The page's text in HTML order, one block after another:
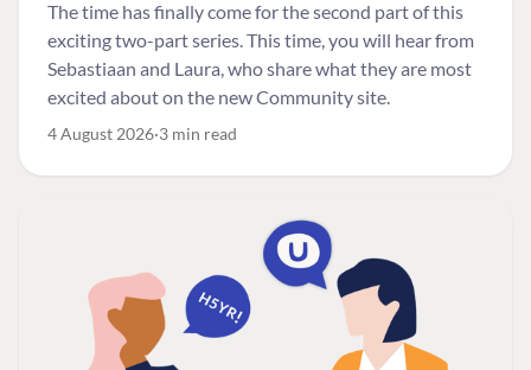
The time has finally come for the second part of this
exciting two-part series. This time, you will hear from
Sebastiaan and Laura, who share what they are most
excited about on the new Community site.
4 August 2026 3 min read